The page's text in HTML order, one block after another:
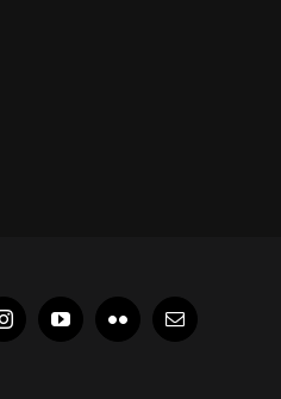
InstagramYouTubeFlickr Email